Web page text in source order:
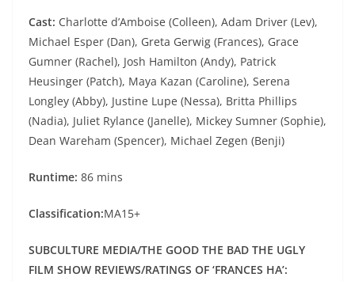
Cast: Charlotte d’Amboise (Colleen), Adam Driver (Lev),
Michael Esper (Dan), Greta Gerwig (Frances), Grace
Gumner (Rachel), Josh Hamilton (Andy), Patrick
Heusinger (Patch), Maya Kazan (Caroline), Serena
Longley (Abby), Justine Lupe (Nessa), Britta Phillips
(Nadia), Juliet Rylance (Janelle), Mickey Sumner (Sophie),
Dean Wareham (Spencer), Michael Zegen (Benji)
Runtime: 86 mins
Classification:MA15+
SUBCULTURE MEDIA/THE GOOD THE BAD THE UGLY
FILM SHOW REVIEWS/RATINGS OF ‘FRANCES HA’: